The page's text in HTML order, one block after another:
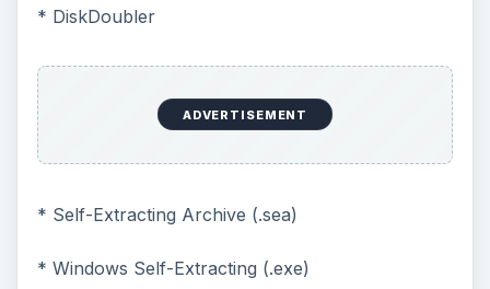
* DiskDoubler
ADVERTISEMENT
* Self-Extracting Archive (.sea)
* Windows Self-Extracting (.exe)